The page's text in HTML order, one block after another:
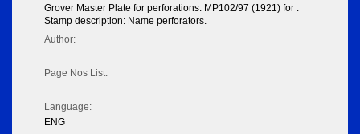
Grover Master Plate for perforations. MP102/97 (1921) for .
Stamp description: Name perforators.
Author:
Page Nos List:
Language:
ENG